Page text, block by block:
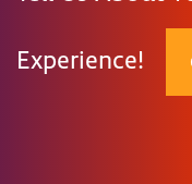
Experience!